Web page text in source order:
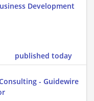
Development
published today
- Guidewire